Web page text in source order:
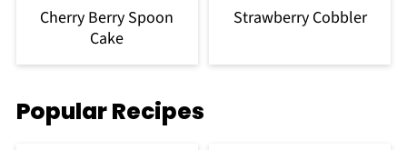
Cherry Berry Spoon
Cake
Strawberry Cobbler
Popular Recipes